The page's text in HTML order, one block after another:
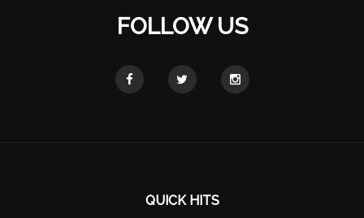
FOLLOW US
QUICK HITS